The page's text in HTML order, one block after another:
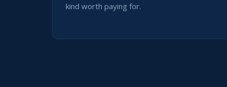
kind worth paying for.